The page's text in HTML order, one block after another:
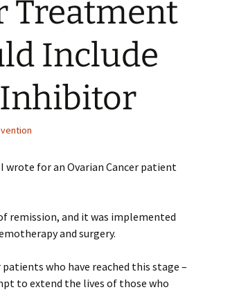
Treatment
Include
wrote for an Ovarian Cancer patient
remission, and it was implemented
and surgery.
who have reached this stage –
to extend the lives of those who